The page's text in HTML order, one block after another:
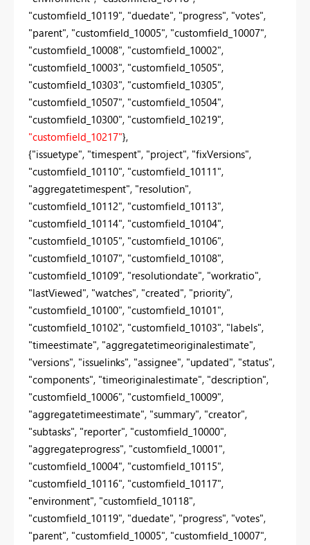
"customfield_10119", "duedate", "progress", "votes",
"parent", "customfield_10005", "customfield_10007",
"customfield_10008", "customfield_10002",
"customfield_10003", "customfield_10505",
"customfield_10303", "customfield_10305",
"customfield_10507", "customfield_10504",
"customfield_10300", "customfield_10219",
"customfield_10217"},
{"issuetype", "timespent", "project", "fixVersions",
"customfield_10110", "customfield_10111",
"aggregatetimespent", "resolution",
"customfield_10112", "customfield_10113",
"customfield_10114", "customfield_10104",
"customfield_10105", "customfield_10106",
"customfield_10107", "customfield_10108",
"customfield_10109", "resolutiondate", "workratio",
"lastViewed", "watches", "created", "priority",
"customfield_10100", "customfield_10101",
"customfield_10102", "customfield_10103", "labels",
"timeestimate", "aggregatetimeoriginalestimate",
"versions", "issuelinks", "assignee", "updated", "status",
"components", "timeoriginalestimate", "description",
"customfield_10006", "customfield_10009",
"aggregatetimeestimate", "summary", "creator",
"subtasks", "reporter", "customfield_10000",
"aggregateprogress", "customfield_10001",
"customfield_10004", "customfield_10115",
"customfield_10116", "customfield_10117",
"environment", "customfield_10118",
"customfield_10119", "duedate", "progress", "votes",
"parent", "customfield_10005", "customfield_10007",